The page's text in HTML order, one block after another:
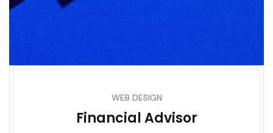
WEB DESIGN
Financial Advisor